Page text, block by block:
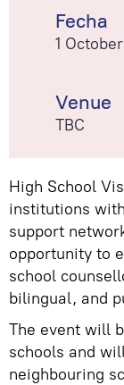
Fecha
1
Venue
TBC
High School
institutions
support
opportunity to
school
bilingual, and
The event will
schools and
neighbouring